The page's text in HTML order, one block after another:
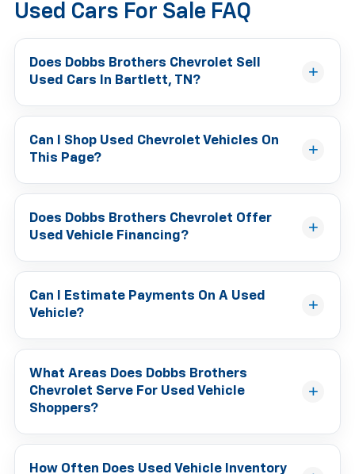
Used Cars For Sale FAQ
Does Dobbs Brothers Chevrolet Sell
Used Cars In Bartlett, TN?
Can I Shop Used Chevrolet Vehicles On
This Page?
Does Dobbs Brothers Chevrolet Offer
Used Vehicle Financing?
Can I Estimate Payments On A Used
Vehicle?
What Areas Does Dobbs Brothers
Chevrolet Serve For Used Vehicle
Shoppers?
How Often Does Used Vehicle Inventory